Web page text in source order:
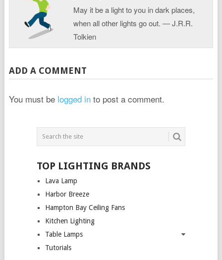
May it be a light to you in dark places,
when all other lights go out. ― J.R.R.
Tolkien
ADD A COMMENT
You must be logged into post a comment.
TOP LIGHTING BRANDS
Lava Lamp
Harbor Breeze
Hampton Bay Ceiling Fans
Kitchen Lighting
Table Lamps
Tutorials